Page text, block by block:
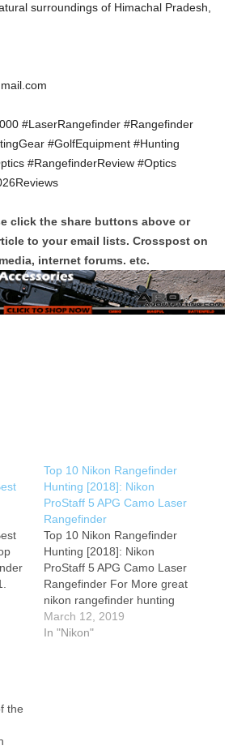
surroundings of Himachal Pradesh,
#LaserRangefinder #Rangefinder
#GolfEquipment #Hunting
#RangefinderReview #Optics
click the share buttons above or
to your email lists. Crosspost on
internet forums. etc.
Top 10 Nikon Rangefinder
Hunting [2018]: Nikon
ProStaff 5 APG Camo Laser
Rangefinder
Top 10 Nikon Rangefinder
Hunting [2018]: Nikon
ProStaff 5 APG Camo Laser
Rangefinder For More great
nikon rangefinder hunting
Just Click this link Nikon
ProStaff 5 APG Camo Laser
March 12, 2019
In "Nikon"
the